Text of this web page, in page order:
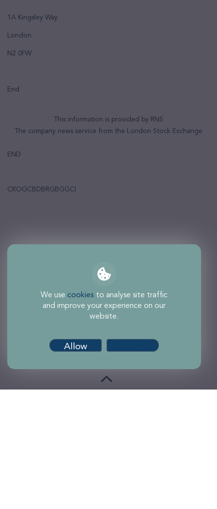
We use cookies to analyse site traffic
and improve your experience on our
website.
Allow
1A Kingsley Way
London
N2 0FW
End
This information is provided by RNS
The company news service from the London Stock Exchange
END
CROGCBDBRGBGGCI